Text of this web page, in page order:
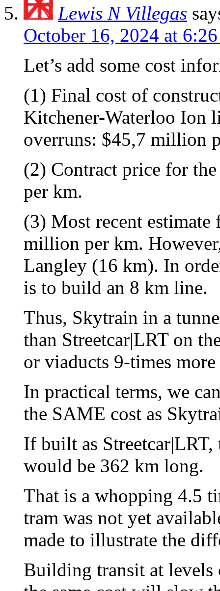
Lewis N Villegas
October 16, 2024 at
Let’s add some cost
(1) Final cost of
Kitchener-Waterloo Ion
overruns: $45,7 million
(2) Contract price for
per km.
(3) Most recent
million per km.
Langley (16 km). In
is to build an 8 km line.
Thus, Skytrain in a
than Streetcar|LRT on
or viaducts 9-times
In practical terms, we
the SAME cost as
If built as
would be 362 km long.
That is a whopping 4.5
tram was not yet
made to illustrate the
Building transit at